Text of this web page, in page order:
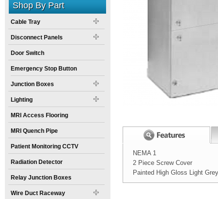
NEMA 1
2 Piece Screw Cover
Painted High Gloss Light Grey
Width:
Spec Sheet:
Shop By Part
Cable Tray
Disconnect Panels
Door Switch
Emergency Stop Button
Junction Boxes
Lighting
MRI Access Flooring
MRI Quench Pipe
Patient Monitoring CCTV
Radiation Detector
Relay Junction Boxes
Wire Duct Raceway